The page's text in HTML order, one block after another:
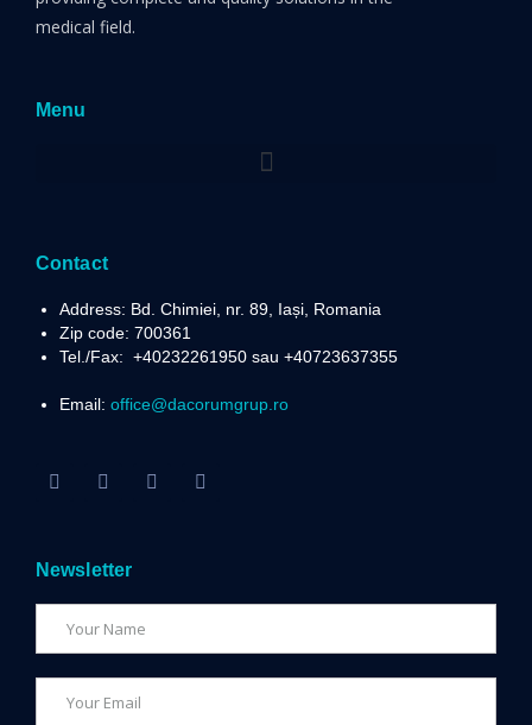
medical field.
Menu
Contact
Address: Bd. Chimiei, nr. 89, Iași, Romania
Zip code: 700361
Tel./Fax: +40232261950 sau +40723637355
Email: office@dacorumgrup.ro
Newsletter